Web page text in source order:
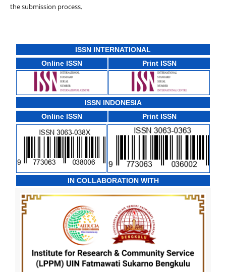
the submission process.
ISSN INTERNATIONAL
Online ISSN
Print ISSN
ISSN INDONESIA
Online ISSN
Print ISSN
IN COLLABORATION WITH